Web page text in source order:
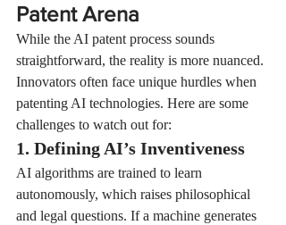
Patent Arena
While the AI patent process sounds
straightforward, the reality is more nuanced.
Innovators often face unique hurdles when
patenting AI technologies. Here are some
challenges to watch out for:
1. Defining AI’s Inventiveness
AI algorithms are trained to learn
autonomously, which raises philosophical
and legal questions. If a machine generates